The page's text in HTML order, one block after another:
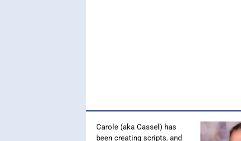
Carole (aka Cassel) has
been creating scripts, and